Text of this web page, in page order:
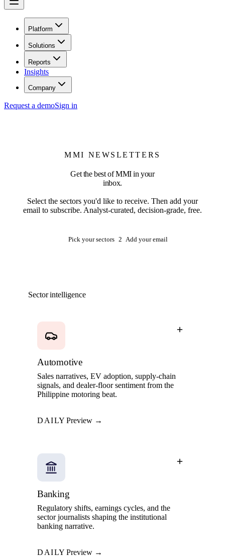
Platform
Solutions
Reports
Insights
Company
Request a demoSign in
MMI NEWSLETTERS
Get the best of MMI in your
inbox.
Select the sectors you'd like to receive. Then add your
email to subscribe. Analyst-curated, decision-grade, free.
Pick your sectors 2 Add your email
Sector intelligence
Automotive
Sales narratives, EV adoption, supply-chain
signals, and dealer-floor sentiment from the
Philippine motoring beat.
DAILY Preview →
Banking
Regulatory shifts, earnings cycles, and the
sector journalists shaping the institutional
banking narrative.
DAILY Preview →